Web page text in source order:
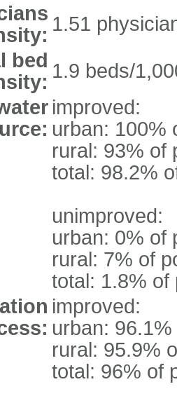
1.51
bed 1.9 beds/
improved:
urban: 100%
rural: 93% of
total: 98.2%
unimproved:
urban: 0% of
rural: 7% of
total: 1.8% of
improved:
urban:
rural: 95.9%
total: 96% of